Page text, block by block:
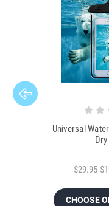
Universal
$29.95
CHOOSE